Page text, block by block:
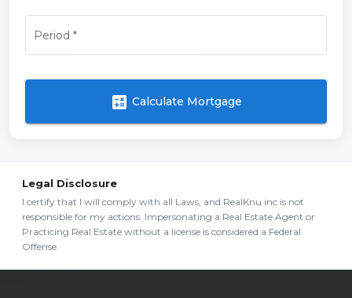
Period *
calculate Calculate Mortgage
Legal Disclosure
I certify that I will comply with all Laws, and RealKnu inc is not
responsible for my actions. Impersonating a Real Estate Agent or
Practicing Real Estate without a license is considered a Federal
Offense.